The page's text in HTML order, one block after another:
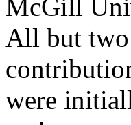
McGill
All but two
were